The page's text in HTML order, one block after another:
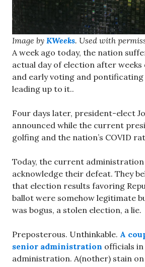
Image by KWeeks. Used with
A week ago today, the nation
actual day of election after
and early voting and pontificating
leading up to it..
Four days later, president-elect
announced while the current
golfing and the nation’s COVID
Today, the current
acknowledge their defeat. They
that election results favoring
ballot were somehow legitimate
was bogus, a stolen election, a lie.
Preposterous. Unthinkable. A
senior administration officials
administration. A(nother) stain